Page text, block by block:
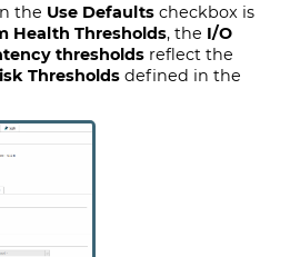
the Use Defaults checkbox is
Health Thresholds, the I/O
thresholds reflect the
Thresholds defined in the